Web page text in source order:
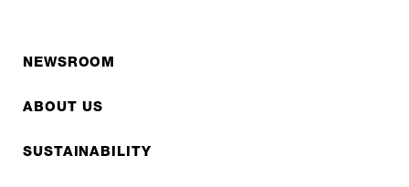
NEWSROOM
ABOUT US
SUSTAINABILITY